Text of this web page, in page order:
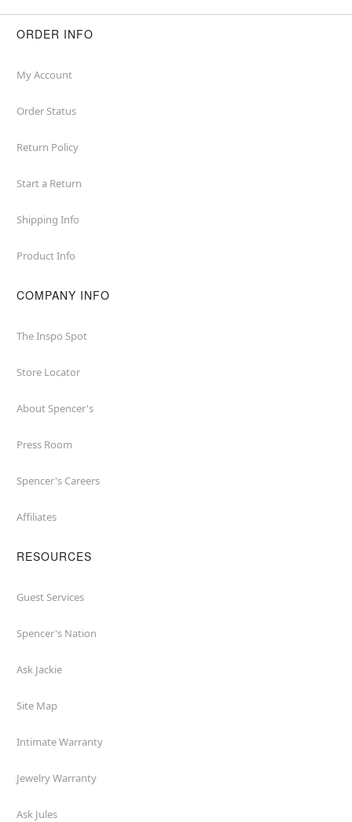
ORDER INFO
My Account
Order Status
Return Policy
Start a Return
Shipping Info
Product Info
COMPANY INFO
The Inspo Spot
Store Locator
About Spencer's
Press Room
Spencer's Careers
Affiliates
RESOURCES
Guest Services
Spencer's Nation
Ask Jackie
Site Map
Intimate Warranty
Jewelry Warranty
Ask Jules